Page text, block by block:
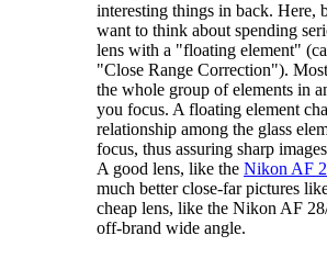
interesting things in back. Here,
want to think about spending
lens with a "floating element"
"Close Range Correction").
the whole group of elements in
you focus. A floating element
relationship among the glass
focus, thus assuring sharp
A good lens, like the Nikon AF
much better close-far pictures
cheap lens, like the Nikon AF
off-brand wide angle.